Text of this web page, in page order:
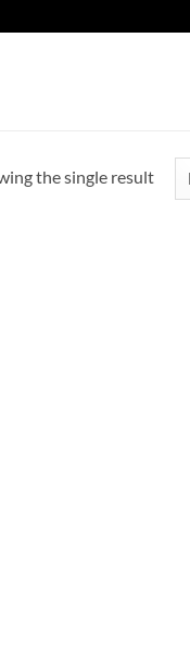
the single result